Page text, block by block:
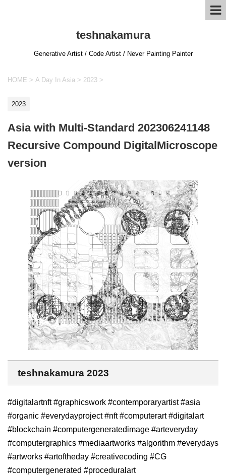
teshnakamura
Generative Artist / Code Artist / Never Painting Painter
HOME > A Day In Asia > 2023 >
2023
Asia with Multi-Standard 202306241148
Recursive Compound DigitalMicroscope
version
teshnakamura 2023
#digitalartnft #graphicswork #contemporaryartist #asia
#organic #everydayproject #nft #computerart #digitalart
#blockchain #computergeneratedimage #arteveryday
#computergraphics #mediaartworks #algorithm #everydays
#artworks #artoftheday #creativecoding #CG
#computergenerated #proceduralart